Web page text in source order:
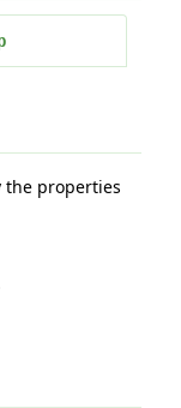
the properties